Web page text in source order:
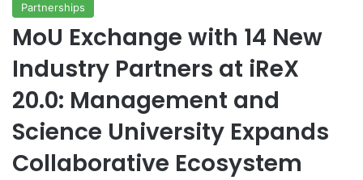
Partnerships
MoU Exchange with 14 New
Industry Partners at iReX
20.0: Management and
Science University Expands
Collaborative Ecosystem